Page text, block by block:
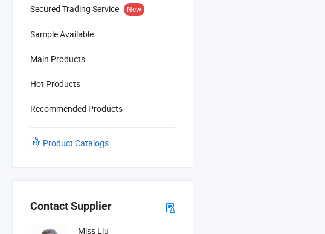
Secured Trading Service New
Sample Available
Main Products
Hot Products
Recommended Products
Product Catalogs
Contact Supplier
Miss Liu